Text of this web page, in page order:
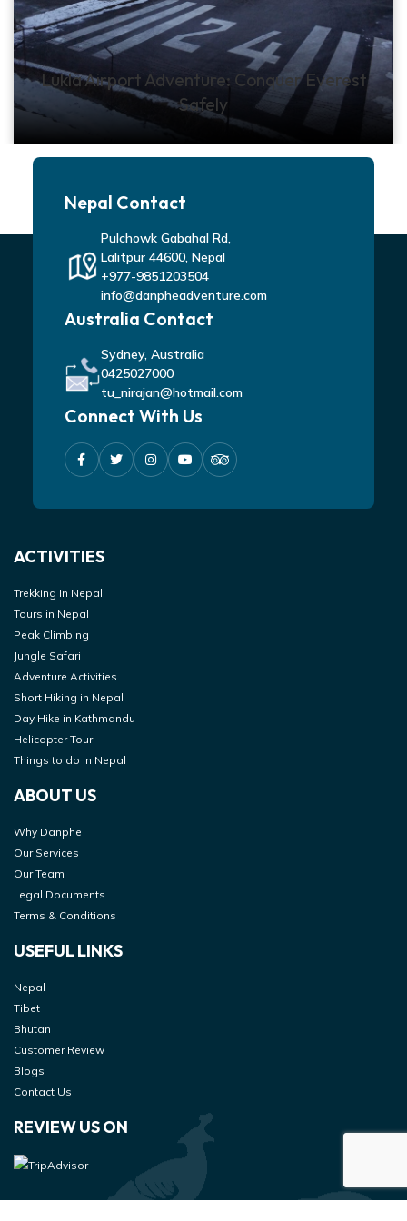
Lukla Airport Adventure: Conquer Everest
Safely
Nepal Contact
Pulchowk Gabahal Rd,
Lalitpur 44600, Nepal
+977-9851203504
info@danpheadventure.com
Australia Contact
Sydney, Australia
0425027000
tu_nirajan@hotmail.com
Connect With Us
ACTIVITIES
Trekking In Nepal
Tours in Nepal
Peak Climbing
Jungle Safari
Adventure Activities
Short Hiking in Nepal
Day Hike in Kathmandu
Helicopter Tour
Things to do in Nepal
ABOUT US
Why Danphe
Our Services
Our Team
Legal Documents
Terms & Conditions
USEFUL LINKS
Nepal
Tibet
Bhutan
Customer Review
Blogs
Contact Us
REVIEW US ON